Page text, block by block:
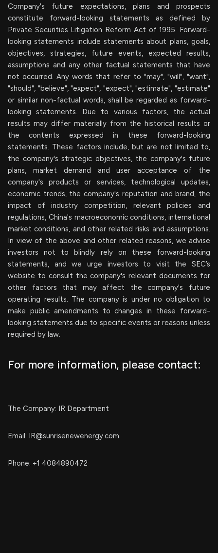
Company's future expectations, plans and prospects
constitute forward-looking statements as defined by
Private Securities Litigation Reform Act of 1995. Forward-
looking statements include statements about plans, goals,
objectives, strategies, future events, expected results,
assumptions and any other factual statements that have
not occurred. Any words that refer to "may", "will", "want",
"should", "believe", "expect", "expect", "estimate", "estimate"
or similar non-factual words, shall be regarded as forward-
looking statements. Due to various factors, the actual
results may differ materially from the historical results or
the contents expressed in these forward-looking
statements. These factors include, but are not limited to,
the company's strategic objectives, the company's future
plans, market demand and user acceptance of the
company's products or services, technological updates,
economic trends, the company's reputation and brand, the
impact of industry competition, relevant policies and
regulations, China's macroeconomic conditions, international
market conditions, and other related risks and assumptions.
In view of the above and other related reasons, we advise
investors not to blindly rely on these forward-looking
statements, and we urge investors to visit the SEC’s
website to consult the company's relevant documents for
other factors that may affect the company's future
operating results. The company is under no obligation to
make public amendments to changes in these forward-
looking statements due to specific events or reasons unless
required by law.
For more information, please contact:
The Company: IR Department
Email: IR@sunrisenewenergy.com
Phone: +1 4084890472